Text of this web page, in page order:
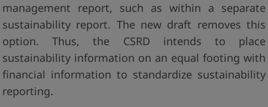
management report, such as within a separate
sustainability report. The new draft removes this
option. Thus, the CSRD intends to place
sustainability information on an equal footing with
financial information to standardize sustainability
reporting.